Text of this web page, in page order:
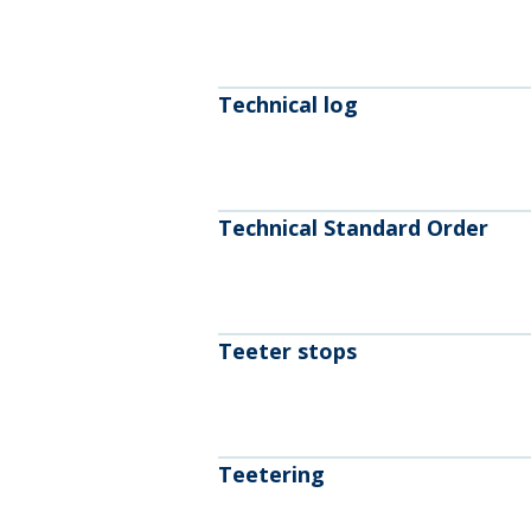
Technical log
Technical Standard Order
Teeter stops
Teetering